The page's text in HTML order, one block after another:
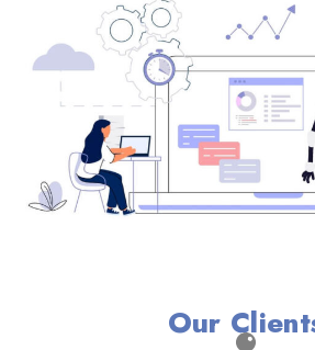
Our